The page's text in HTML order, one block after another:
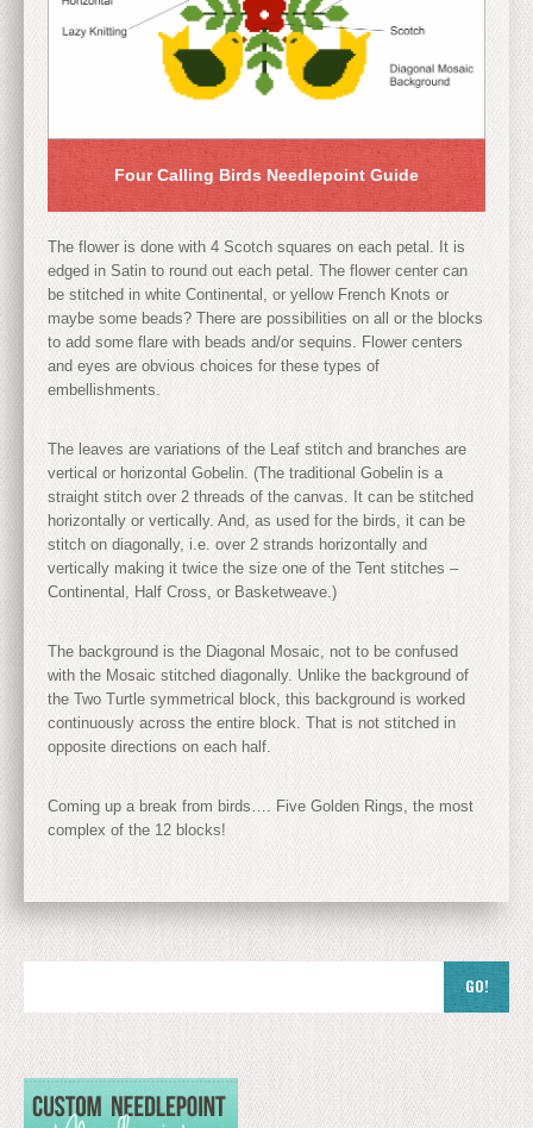
Four Calling Birds Needlepoint Guide
The flower is done with 4 Scotch squares on each petal. It is
edged in Satin to round out each petal. The flower center can
be stitched in white Continental, or yellow French Knots or
maybe some beads? There are possibilities on all or the blocks
to add some flare with beads and/or sequins. Flower centers
and eyes are obvious choices for these types of
embellishments.
The leaves are variations of the Leaf stitch and branches are
vertical or horizontal Gobelin. (The traditional Gobelin is a
straight stitch over 2 threads of the canvas. It can be stitched
horizontally or vertically. And, as used for the birds, it can be
stitch on diagonally, i.e. over 2 strands horizontally and
vertically making it twice the size one of the Tent stitches –
Continental, Half Cross, or Basketweave.)
The background is the Diagonal Mosaic, not to be confused
with the Mosaic stitched diagonally. Unlike the background of
the Two Turtle symmetrical block, this background is worked
continuously across the entire block. That is not stitched in
opposite directions on each half.
Coming up a break from birds…. Five Golden Rings, the most
complex of the 12 blocks!
GO!